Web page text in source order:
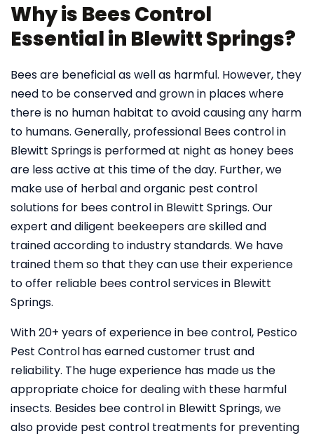
Why is Bees Control
Essential in Blewitt Springs?
Bees are beneficial as well as harmful. However, they
need to be conserved and grown in places where
there is no human habitat to avoid causing any harm
to humans. Generally, professional Bees control in
Blewitt Springsis performed at night as honey bees
are less active at this time of the day. Further, we
make use of herbal and organic pest control
solutions for bees control in Blewitt Springs. Our
expert and diligent beekeepers are skilled and
trained according to industry standards. We have
trained them so that they can use their experience
to offer reliable bees control services in Blewitt
Springs.
With 20+ years of experience in bee control, Pestico
Pest Controlhas earned customer trust and
reliability. The huge experience has made us the
appropriate choice for dealing with these harmful
insects. Besides bee control in Blewitt Springs, we
also provide pest control treatments for preventing